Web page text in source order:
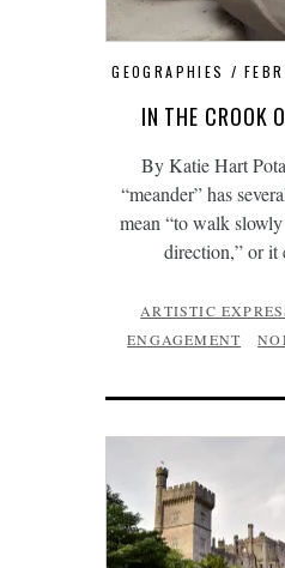
GEOGRAPHIES
IN THE CROOK
By Katie Hart
“meander” has
mean “to walk
direction,” or
ARTISTIC
ENGAGEMENT